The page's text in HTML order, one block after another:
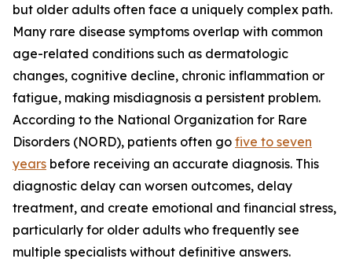
but older adults often face a uniquely complex path.
Many rare disease symptoms overlap with common
age-related conditions such as dermatologic
changes, cognitive decline, chronic inflammation or
fatigue, making misdiagnosis a persistent problem.
According to the National Organization for Rare
Disorders (NORD), patients often go five to seven
years before receiving an accurate diagnosis. This
diagnostic delay can worsen outcomes, delay
treatment, and create emotional and financial stress,
particularly for older adults who frequently see
multiple specialists without definitive answers.